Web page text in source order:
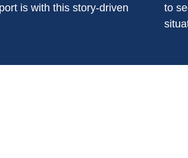
is with this story-driven
to